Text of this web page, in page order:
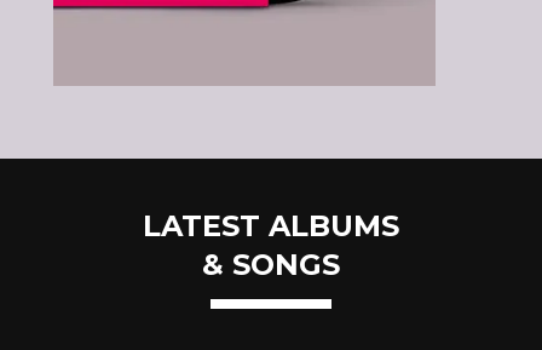
LATEST ALBUMS
& SONGS